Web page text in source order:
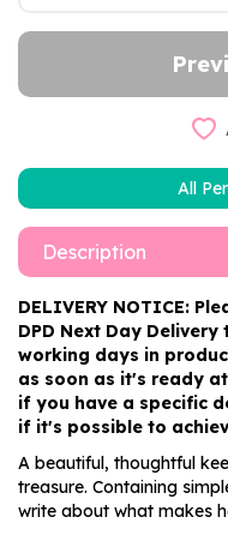
All
Description
DELIVERY NOTICE:
DPD Next Day
working days in
as soon as it's ready
if you have a specific
if it's possible to
A beautiful, thoughtful
treasure. Containing
write about what makes